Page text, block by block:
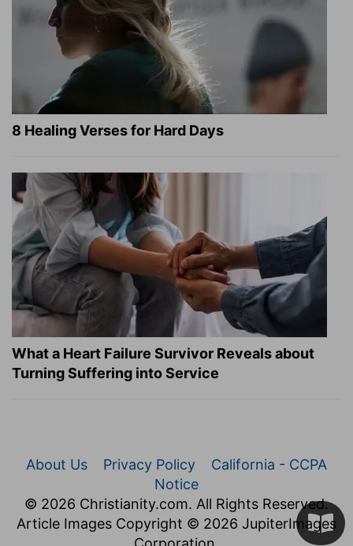
8 Healing Verses for Hard Days
What a Heart Failure Survivor Reveals about
Turning Suffering into Service
About Us Privacy Policy
California - CCPA
Notice
© 2026 Christianity.com. All Rights Reserved.
Article Images Copyright © 2026 JupiterImages